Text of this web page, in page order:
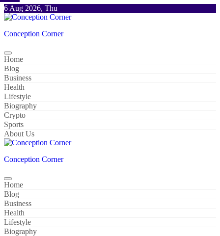
Skip
to
6 Aug 2026, Thu
Conception Corner
Home
Blog
Business
Health
Lifestyle
Biography
Crypto
Sports
About Us
Conception Corner
Home
Blog
Business
Health
Lifestyle
Biography